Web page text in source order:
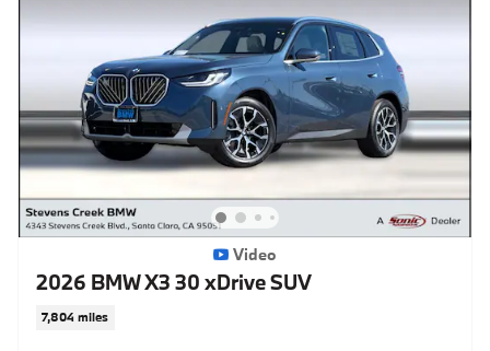
Video
2026 BMW X3 30 xDrive SUV
7,804 miles